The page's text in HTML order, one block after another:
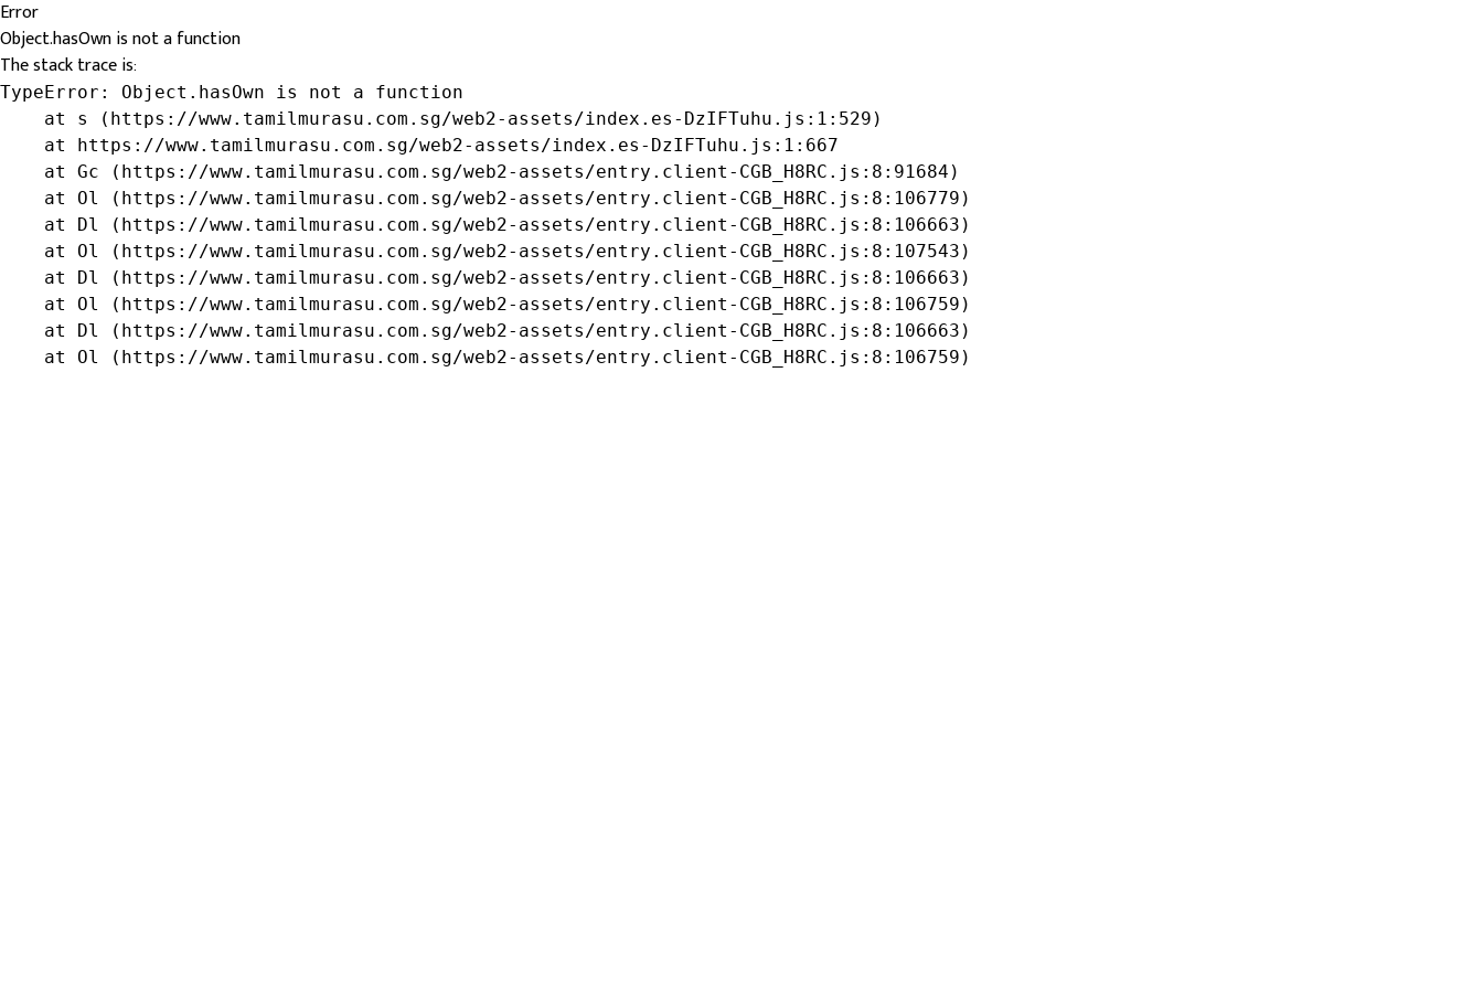
Error
Object.hasOwn is not a function
The stack trace is:
TypeError: Object.hasOwn is not a function
    at s (https://www.tamilmurasu.com.sg/web2-assets/index.es-DzIFTuhu.js:1:529)
    at https://www.tamilmurasu.com.sg/web2-assets/index.es-DzIFTuhu.js:1:667
    at Gc (https://www.tamilmurasu.com.sg/web2-assets/entry.client-CGB_H8RC.js:8:91684)
    at Ol (https://www.tamilmurasu.com.sg/web2-assets/entry.client-CGB_H8RC.js:8:106779)
    at Dl (https://www.tamilmurasu.com.sg/web2-assets/entry.client-CGB_H8RC.js:8:106663)
    at Ol (https://www.tamilmurasu.com.sg/web2-assets/entry.client-CGB_H8RC.js:8:107543)
    at Dl (https://www.tamilmurasu.com.sg/web2-assets/entry.client-CGB_H8RC.js:8:106663)
    at Ol (https://www.tamilmurasu.com.sg/web2-assets/entry.client-CGB_H8RC.js:8:106759)
    at Dl (https://www.tamilmurasu.com.sg/web2-assets/entry.client-CGB_H8RC.js:8:106663)
    at Ol (https://www.tamilmurasu.com.sg/web2-assets/entry.client-CGB_H8RC.js:8:106759)